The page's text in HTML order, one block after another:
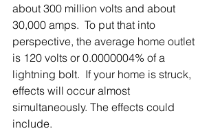
about 300 million volts and about
30,000 amps.  To put that into
perspective, the average home outlet
is 120 volts or 0.0000004% of a
lightning bolt.  If your home is struck,
effects will occur almost
simultaneously. The effects could
include.